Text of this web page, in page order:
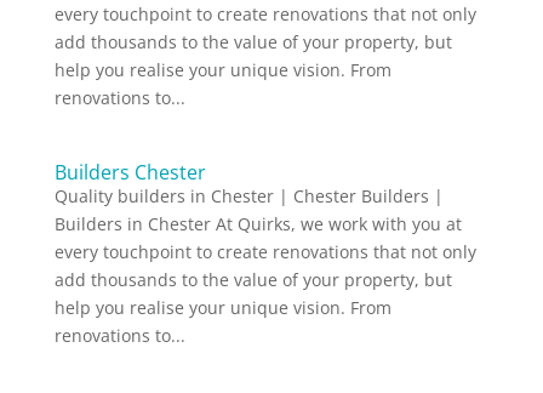
every touchpoint to create renovations that not only
add thousands to the value of your property, but
help you realise your unique vision. From
renovations to...
Builders Chester
Quality builders in Chester | Chester Builders |
Builders in Chester At Quirks, we work with you at
every touchpoint to create renovations that not only
add thousands to the value of your property, but
help you realise your unique vision. From
renovations to...